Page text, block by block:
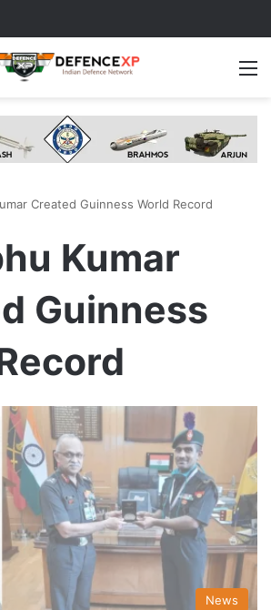
Created Guinness World Record
Kumar
Guinness
News